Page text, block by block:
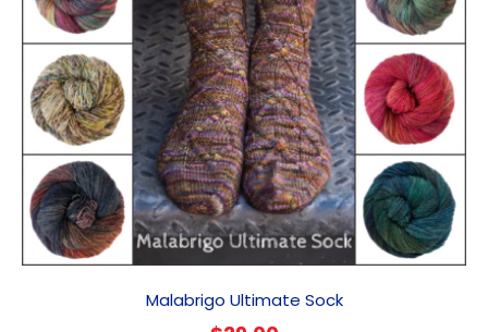
Malabrigo Ultimate Sock